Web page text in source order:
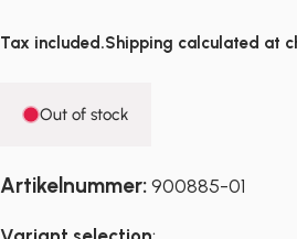
Tax included.Shipping calculated at
Out of stock
Artikelnummer:900885-01